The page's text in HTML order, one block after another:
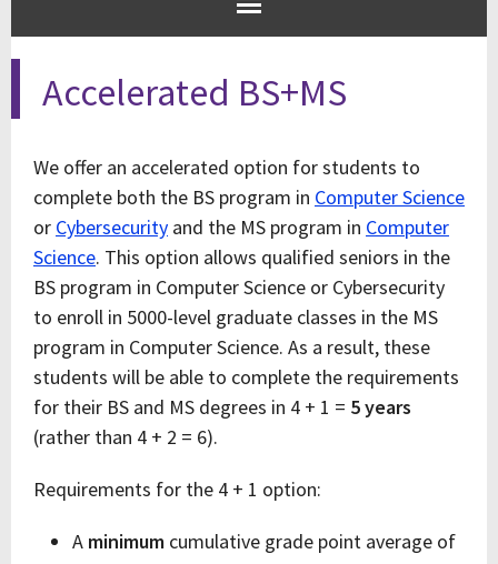
Accelerated BS+MS
We offer an accelerated option for students to
complete both the BS program in Computer Science
or Cybersecurity and the MS program in Computer
Science. This option allows qualified seniors in the
BS program in Computer Science or Cybersecurity
to enroll in 5000-level graduate classes in the MS
program in Computer Science. As a result, these
students will be able to complete the requirements
for their BS and MS degrees in 4 + 1 = 5 years
(rather than 4 + 2 = 6).
Requirements for the 4 + 1 option:
A minimum cumulative grade point average of